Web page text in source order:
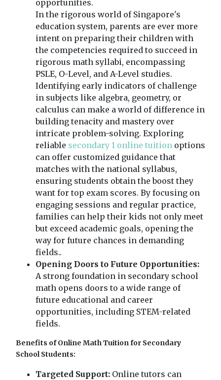
opportunities.
In the rigorous world of Singapore's
education system, parents are ever more
intent on preparing their children with
the competencies required to succeed in
rigorous math syllabi, encompassing
PSLE, O-Level, and A-Level studies.
Identifying early indicators of challenge
in subjects like algebra, geometry, or
calculus can make a world of difference in
building tenacity and mastery over
intricate problem-solving. Exploring
reliable secondary 1 online tuition options
can offer customized guidance that
matches with the national syllabus,
ensuring students obtain the boost they
want for top exam scores. By focusing on
engaging sessions and regular practice,
families can help their kids not only meet
but exceed academic goals, opening the
way for future chances in demanding
fields..
Opening Doors to Future Opportunities:
A strong foundation in secondary school
math opens doors to a wide range of
future educational and career
opportunities, including STEM-related
fields.
Benefits of Online Math Tuition for Secondary
School Students:
Targeted Support: Online tutors can